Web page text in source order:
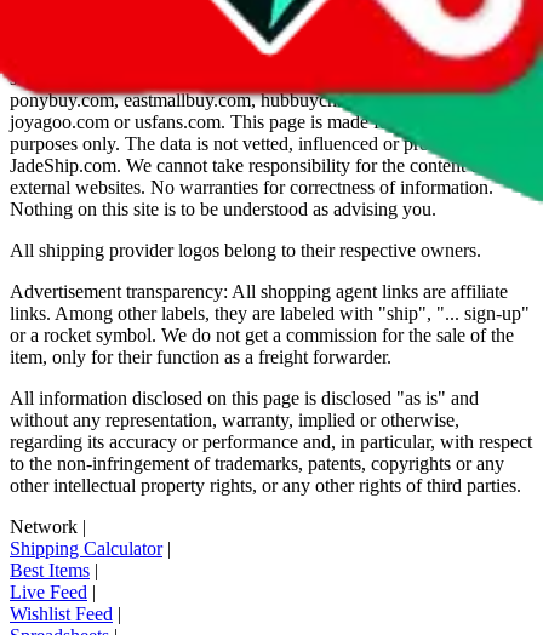
Disclaimer: This is a graphical presentation of statistical data,
provided directly by a third party ("shopping agent"), namely
lovegobuy.com, kakobuy.com, mulebuy.com, superbuy.com,
sugargoo.com, cssbuy.com, basetao.com, hoobuy.com,
ponybuy.com, eastmallbuy.com, hubbuycn.com, oopbuy.com,
joyagoo.com or usfans.com. This page is made for educational
purposes only. The data is not vetted, influenced or produced by
JadeShip.com. We cannot take responsibility for the content of
external websites. No warranties for correctness of information.
Nothing on this site is to be understood as advising you.
All shipping provider logos belong to their respective owners.
Advertisement transparency: All shopping agent links are affiliate
links. Among other labels, they are labeled with "ship", "... sign-up"
or a rocket symbol. We do not get a commission for the sale of the
item, only for their function as a freight forwarder.
All information disclosed on this page is disclosed "as is" and
without any representation, warranty, implied or otherwise,
regarding its accuracy or performance and, in particular, with respect
to the non-infringement of trademarks, patents, copyrights or any
other intellectual property rights, or any other rights of third parties.
Network |
Shipping Calculator|
Best Items |
Live Feed |
Wishlist Feed |